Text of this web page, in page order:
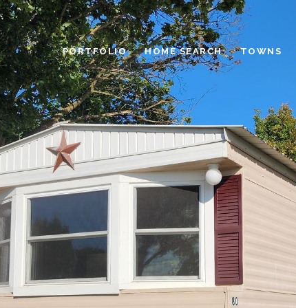
PORTFOLIO HOME SEARCH TOWNS